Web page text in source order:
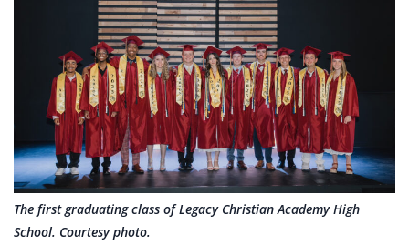
The first graduating class of Legacy Christian Academy High
School. Courtesy photo.